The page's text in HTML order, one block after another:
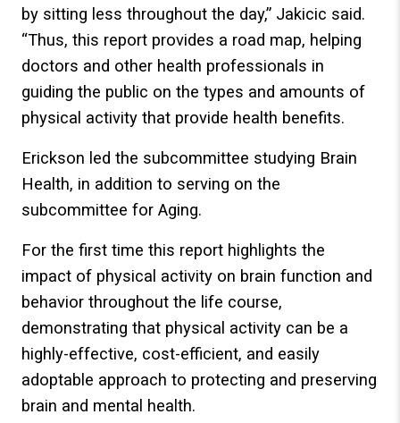
by sitting less throughout the day,” Jakicic said.
“Thus, this report provides a road map, helping
doctors and other health professionals in
guiding the public on the types and amounts of
physical activity that provide health benefits.
Erickson led the subcommittee studying Brain
Health, in addition to serving on the
subcommittee for Aging.
For the first time this report highlights the
impact of physical activity on brain function and
behavior throughout the life course,
demonstrating that physical activity can be a
highly-effective, cost-efficient, and easily
adoptable approach to protecting and preserving
brain and mental health.